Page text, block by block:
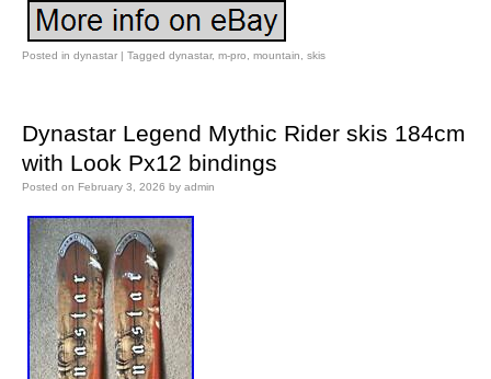
Posted in dynastar | Tagged dynastar, m-pro mountain skis
Dynastar Legend Mythic Rider skis 184cm
with Look Px12 bindings
Posted on February 3, 2026 by admin